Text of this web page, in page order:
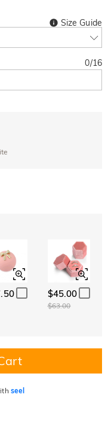
Size Guide
0/16
$45.00
$63.00
seel